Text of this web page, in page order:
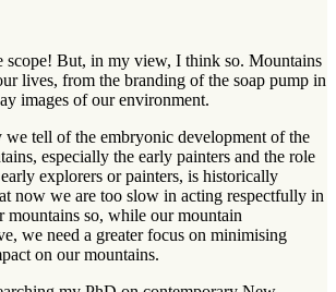
scope! But, in my view, I think so. Mountains
lives, from the branding of the soap pump in
images of our environment.
tell of the embryonic development of the
especially the early painters and the role
explorers or painters, is historically
now we are too slow in acting respectfully in
mountains so, while our mountain
we need a greater focus on minimising
on our mountains.